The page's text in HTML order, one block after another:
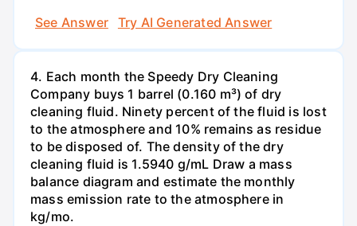
See Answer
Try AI Generated Answer
4. Each month the Speedy Dry Cleaning
Company buys 1 barrel (0.160 m³) of dry
cleaning fluid. Ninety percent of the fluid is lost
to the atmosphere and 10% remains as residue
to be disposed of. The density of the dry
cleaning fluid is 1.5940 g/mL Draw a mass
balance diagram and estimate the monthly
mass emission rate to the atmosphere in
kg/mo.